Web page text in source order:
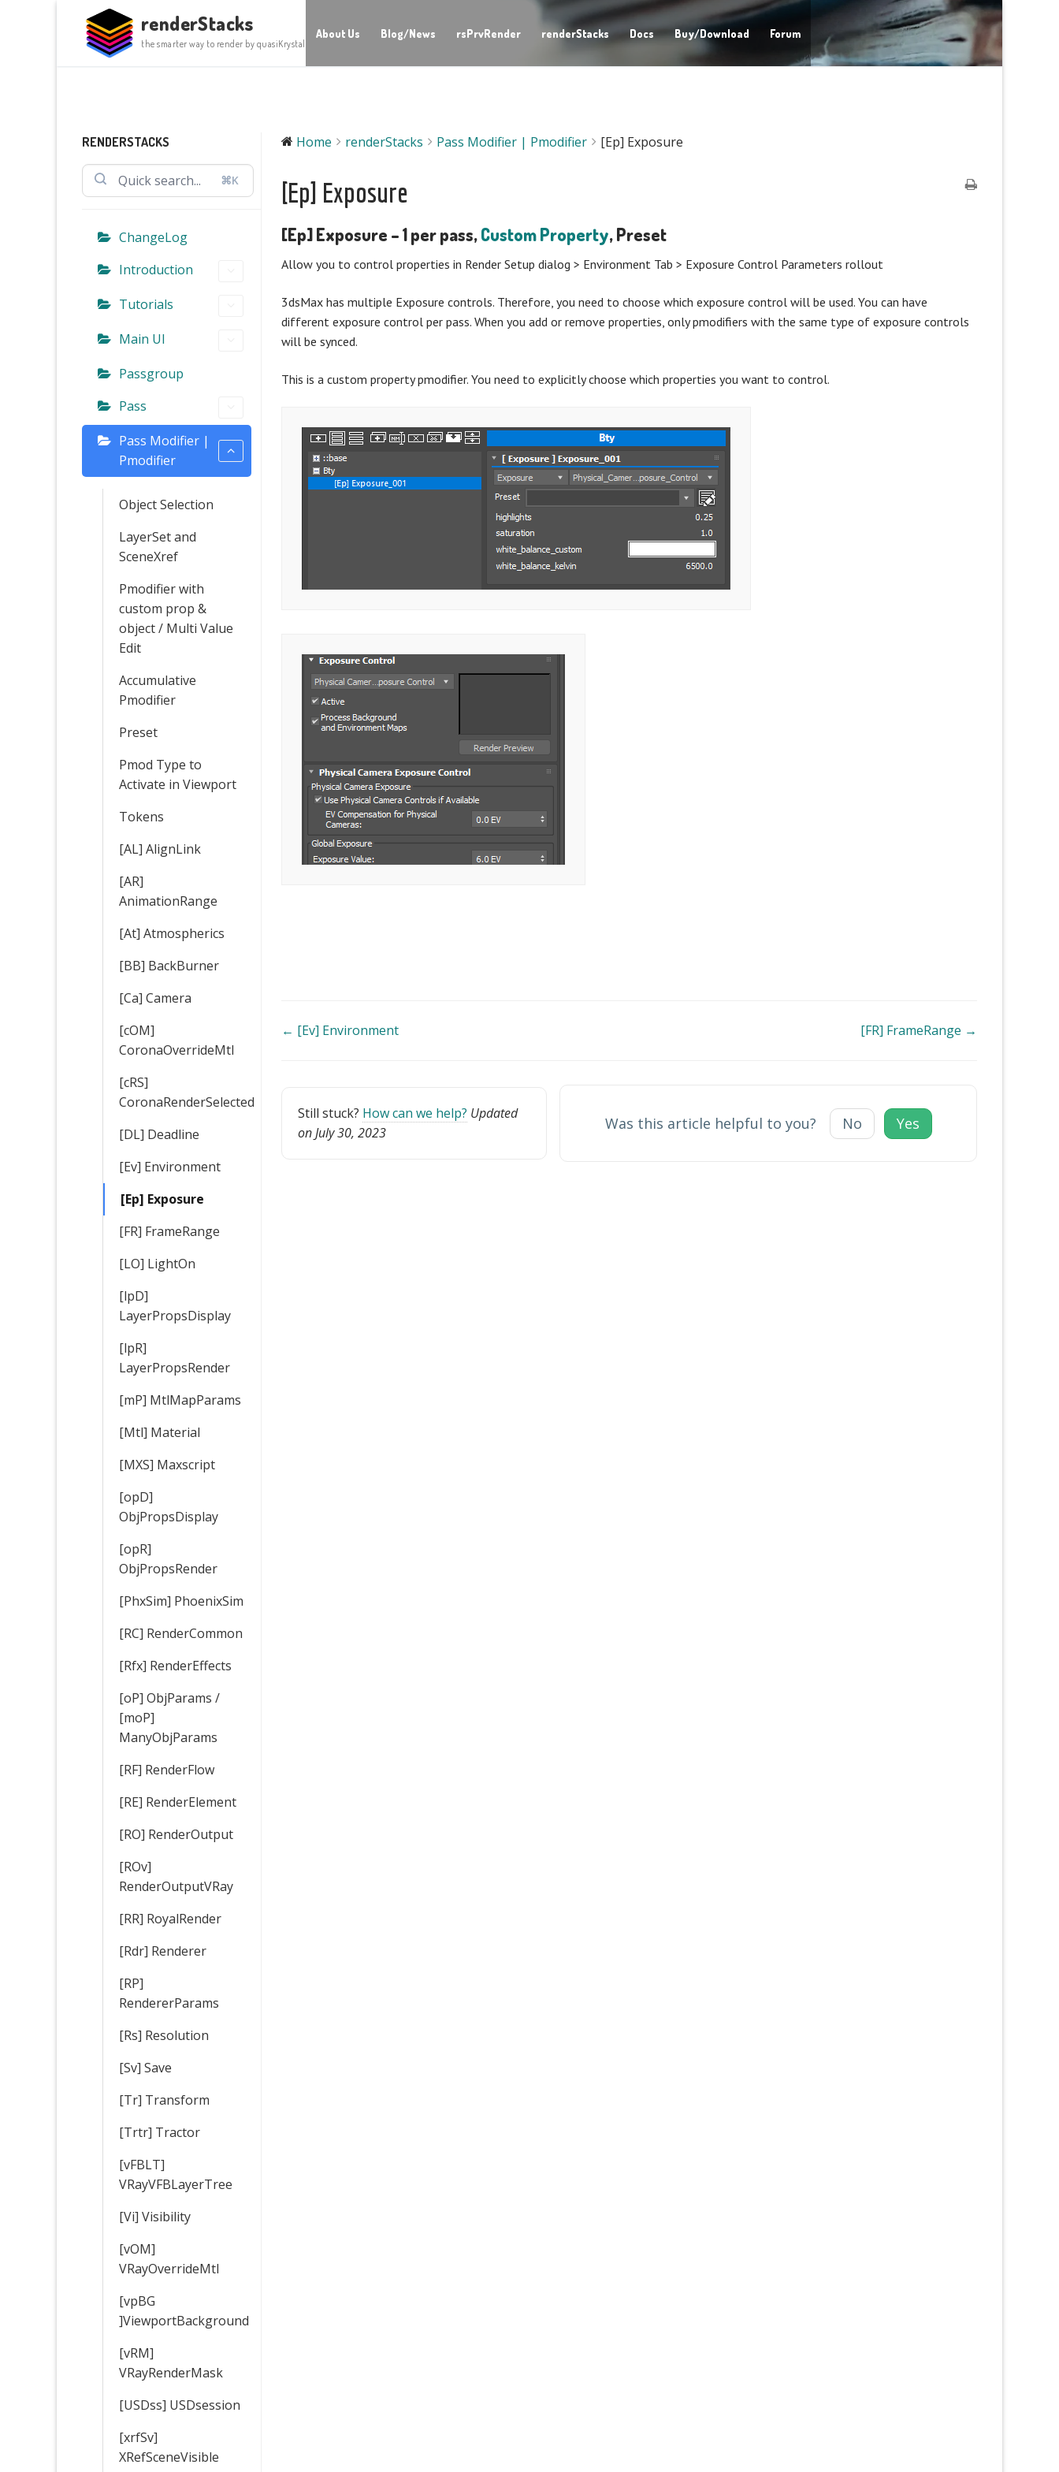
content
renderStacks
the smarter way to render by quasiKrystal
About Us Blog/News rsPrvRender renderStacks Docs Buy/Download Forum
RENDERSTACKS
⌘K
ChangeLog
Introduction
Tutorials
Main UI
Passgroup
Pass
Pass Modifier |
Pmodifier
Object Selection
LayerSet and
SceneXref
Pmodifier with
custom prop &
object / Multi Value
Edit
Accumulative
Pmodifier
Preset
Pmod Type to
Activate in Viewport
Tokens
[AL] AlignLink
[AR]
AnimationRange
[At] Atmospherics
[BB] BackBurner
[Ca] Camera
[cOM]
CoronaOverrideMtl
[cRS]
CoronaRenderSelected
[DL] Deadline
[Ev] Environment
[Ep] Exposure
[FR] FrameRange
[LO] LightOn
[lpD]
LayerPropsDisplay
[lpR]
LayerPropsRender
[mP] MtlMapParams
[Mtl] Material
[MXS] Maxscript
[opD]
ObjPropsDisplay
[opR]
ObjPropsRender
[PhxSim] PhoenixSim
[RC] RenderCommon
[Rfx] RenderEffects
[oP] ObjParams /
[moP]
ManyObjParams
[RF] RenderFlow
[RE] RenderElement
[RO] RenderOutput
[ROv]
RenderOutputVRay
[RR] RoyalRender
[Rdr] Renderer
[RP]
RendererParams
[Rs] Resolution
[Sv] Save
[Tr] Transform
[Trtr] Tractor
[vFBLT]
VRayVFBLayerTree
[Vi] Visibility
[vOM]
VRayOverrideMtl
[vpBG
]ViewportBackground
[vRM]
VRayRenderMask
[USDss] USDsession
[xrfSv]
XRefSceneVisible
Home renderStacks Pass Modifier | Pmodifier [Ep] Exposure
[Ep] Exposure
[Ep] Exposure – 1 per pass,Custom Property, Preset
Allow you to control properties in Render Setup dialog > Environment Tab > Exposure Control Parameters rollout
3dsMax has multiple Exposure controls. Therefore, you need to choose which exposure control will be used. You can have
different exposure control per pass. When you add or remove properties, only pmodifiers with the same type of exposure controls
will be synced.
This is a custom property pmodifier. You need to explicitly choose which properties you want to control.
Doc
← [Ev] Environment [FR] FrameRange →
Still stuck? How can we help? Updated
on July 30, 2023
Was this article helpful to you? No Yes